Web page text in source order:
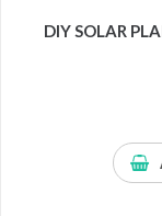
DIY SOLAR